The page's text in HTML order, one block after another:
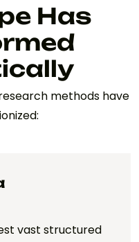
Has
methods have
vast structured